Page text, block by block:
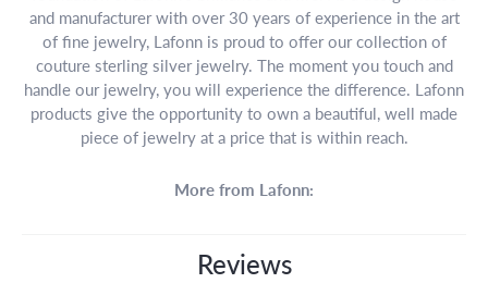
and manufacturer with over 30 years of experience in the art
of fine jewelry, Lafonn is proud to offer our collection of
couture sterling silver jewelry. The moment you touch and
handle our jewelry, you will experience the difference. Lafonn
products give the opportunity to own a beautiful, well made
piece of jewelry at a price that is within reach.
More from Lafonn:
Reviews